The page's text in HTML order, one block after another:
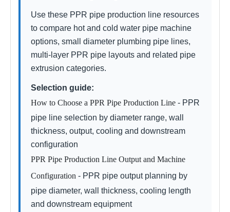
Use these PPR pipe production line resources
to compare hot and cold water pipe machine
options, small diameter plumbing pipe lines,
multi-layer PPR pipe layouts and related pipe
extrusion categories.
Selection guide:
How to Choose a PPR Pipe Production Line - PPR
pipe line selection by diameter range, wall
thickness, output, cooling and downstream
configuration
PPR Pipe Production Line Output and Machine
Configuration - PPR pipe output planning by
pipe diameter, wall thickness, cooling length
and downstream equipment